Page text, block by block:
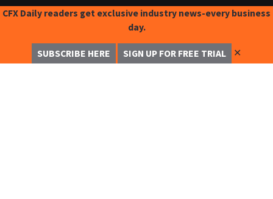
CFX Daily readers get exclusive industry news-every business
day.
SUBSCRIBE HERE SIGN UP FOR FREE TRIAL ✕